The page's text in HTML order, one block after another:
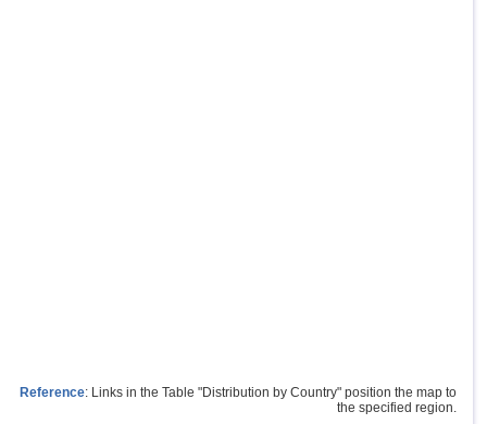
Reference: Links in the Table "Distribution by Country" position the map to
the specified region.